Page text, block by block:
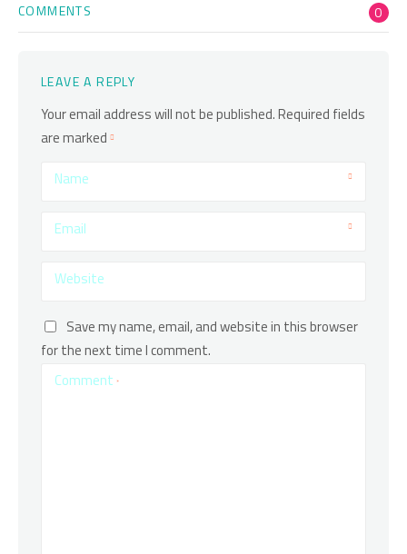
COMMENTS 0
LEAVE A REPLY
Your email address will not be published.Required fields
are marked
Name
Email
Website
Save my name, email, and website in this browser
for the next time I comment.
Comment *